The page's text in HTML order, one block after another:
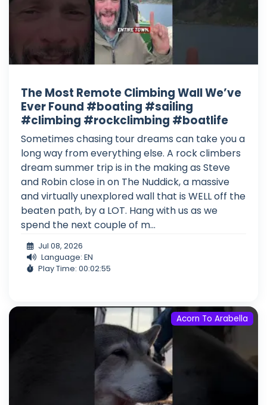
The Most Remote Climbing Wall We’ve
Ever Found #boating #sailing
#climbing #rockclimbing #boatlife
Sometimes chasing tour dreams can take you a
long way from everything else. A rock climbers
dream summer trip is in the making as Steve
and Robin close in on The Nuddick, a massive
and virtually unexplored wall that is WELL off the
beaten path, by a LOT. Hang with us as we
spend the next couple of m...
Jul 08, 2026
Language: EN
Play Time: 00:02:55
Acorn To Arabella